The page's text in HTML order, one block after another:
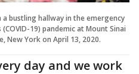
bustling hallway in the emergency
19) pandemic at Mount Sinai
New York on April 13, 2020.
day and we work